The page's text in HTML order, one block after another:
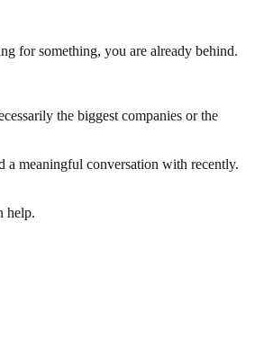
for something, you are already behind.
the biggest companies or the
a meaningful conversation with recently.
help.